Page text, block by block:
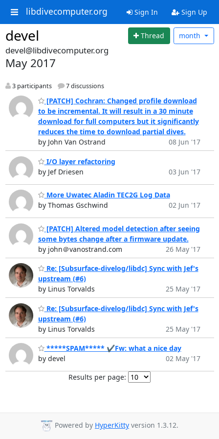
libdivecomputer.org Sign In Sign Up
devel Thread month
devel@libdivecomputer.org
May 2017
3 participants 7 discussions
[PATCH] Cochran: Changed profile download
to be incremental. It will result in a 30 minute
download for full computers but it significantly
reduces the time to download partial dives.
by John Van Ostrand
08 Jun '17
I/O layer refactoring
by Jef Driesen
03 Jun '17
More Uwatec Aladin TEC2G Log Data
by Thomas Gschwind
02 Jun '17
[PATCH] Altered model detection after seeing
some bytes change after a firmware update.
by john＠vanostrand.com
26 May '17
Re: [Subsurface-divelog/libdc] Sync with Jef's
upstream (#6)
by Linus Torvalds
25 May '17
Re: [Subsurface-divelog/libdc] Sync with Jef's
upstream (#6)
by Linus Torvalds
25 May '17
*****SPAM***** ✔Fw: what a nice day
by devel
02 May '17
Results per page:
Powered by HyperKitty version 1.3.12.